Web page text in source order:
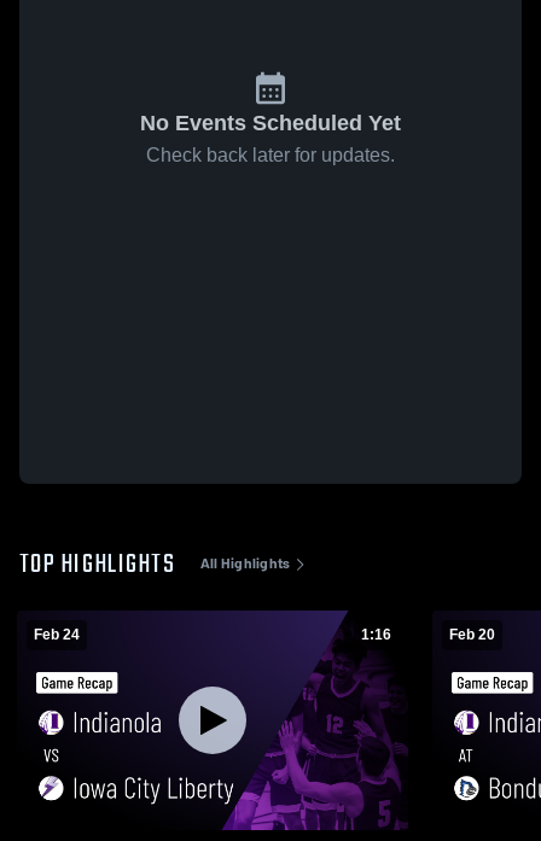
No Events Scheduled Yet
Check back later for updates.
TOP HIGHLIGHTS All Highlights
Feb 24 1:16 Feb 20